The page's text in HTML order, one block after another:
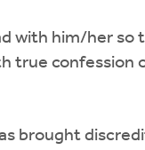
with him/her
true confession
brought